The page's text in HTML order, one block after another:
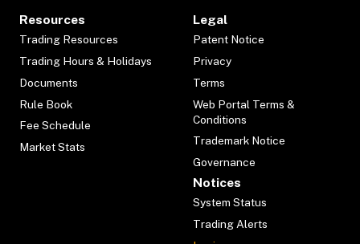
Resources
Trading Resources
Trading Hours & Holidays
Documents
Rule Book
Fee Schedule
Market Stats
Legal
Patent Notice
Privacy
Terms
Web Portal Terms &
Conditions
Trademark Notice
Governance
Notices
System Status
Trading Alerts